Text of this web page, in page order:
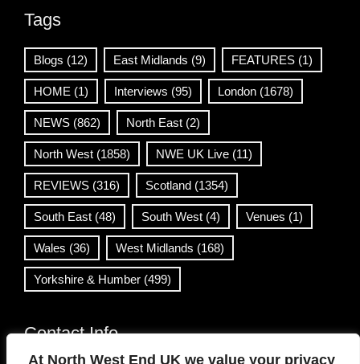
At North West End UK we value your privacy
Tags
Blogs (12) East Midlands (9) FEATURES (1)
HOME (1) Interviews (95) London (1678)
NEWS (862) North East (2)
North West (1858) NWE UK Live (11)
REVIEWS (316) Scotland (1354)
South East (48) South West (4) Venues (1)
Wales (36) West Midlands (168)
Yorkshire & Humber (499)
Contact Info